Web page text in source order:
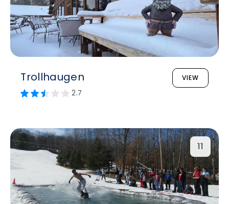
Trollhaugen VIEW
2.7
11